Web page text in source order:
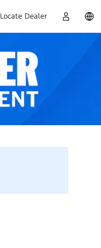
Locate Dealer